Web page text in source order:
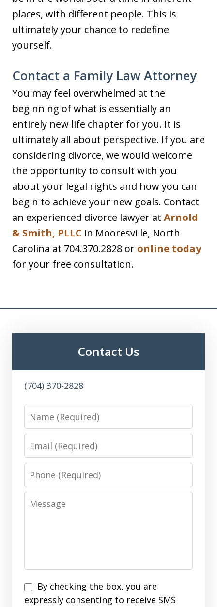
places, with different people. This is
ultimately your chance to redefine
yourself.
Contact a Family Law Attorney
You may feel overwhelmed at the
beginning of what is essentially an
entirely new life chapter for you. It is
ultimately all about perspective. If you are
considering divorce, we would welcome
the opportunity to consult with you
about your legal rights and how you can
begin to achieve your new goals. Contact
an experienced divorce lawyer at Arnold
& Smith, PLLC in Mooresville, North
Carolina at 704.370.2828 or online today
for your free consultation.
Contact Us
(704) 370-2828
Name
Email
Phone
Message
Disclaimer
By checking the box, you are
expressly consenting to receive SMS